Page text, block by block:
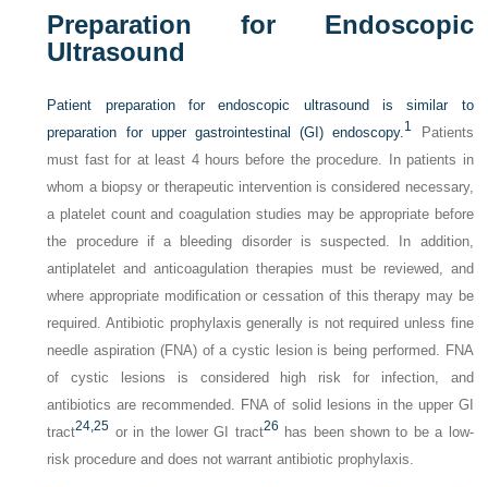
Preparation for Endoscopic
Ultrasound
Patient preparation for endoscopic ultrasound is similar to
preparation for upper gastrointestinal (GI) endoscopy.1
Patients
must fast for at least 4 hours before the procedure. In patients in
whom a biopsy or therapeutic intervention is considered necessary,
a platelet count and coagulation studies may be appropriate before
the procedure if a bleeding disorder is suspected. In addition,
antiplatelet and anticoagulation therapies must be reviewed, and
where appropriate modification or cessation of this therapy may be
required. Antibiotic prophylaxis generally is not required unless fine
needle aspiration (FNA) of a cystic lesion is being performed. FNA
of cystic lesions is considered high risk for infection, and
antibiotics are recommended. FNA of solid lesions in the upper GI
tract24,25 or in the lower GI tract26 has been shown to be a low-
risk procedure and does not warrant antibiotic prophylaxis.